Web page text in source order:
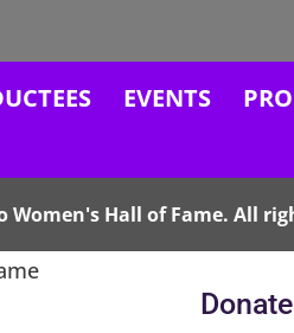
EVENTS
Women's Hall of Fame. All